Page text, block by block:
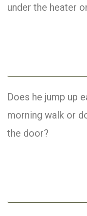
under the heater
Does he jump up
morning walk or
the door?